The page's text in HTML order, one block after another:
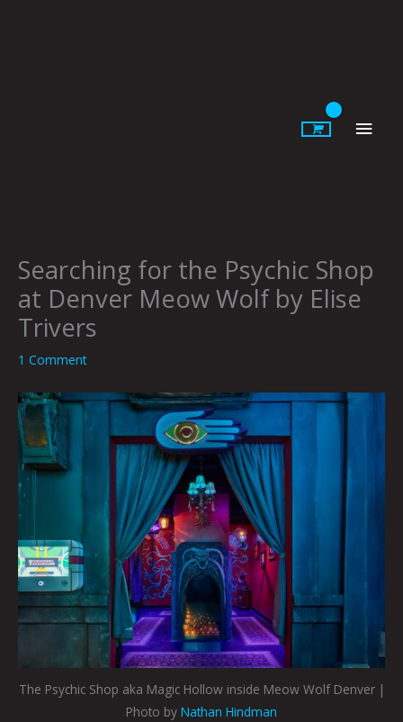
Searching for the Psychic Shop
at Denver Meow Wolf by Elise
Trivers
1 Comment
The Psychic Shop aka Magic Hollow inside Meow Wolf Denver |
Photo by Nathan Hindman